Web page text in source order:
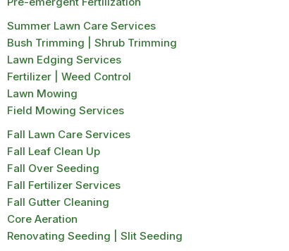
Summer Lawn Care Services
Bush Trimming | Shrub Trimming
Lawn Edging Services
Fertilizer | Weed Control
Lawn Mowing
Field Mowing Services
Fall Lawn Care Services
Fall Leaf Clean Up
Fall Over Seeding
Fall Fertilizer Services
Fall Gutter Cleaning
Core Aeration
Renovating Seeding | Slit Seeding